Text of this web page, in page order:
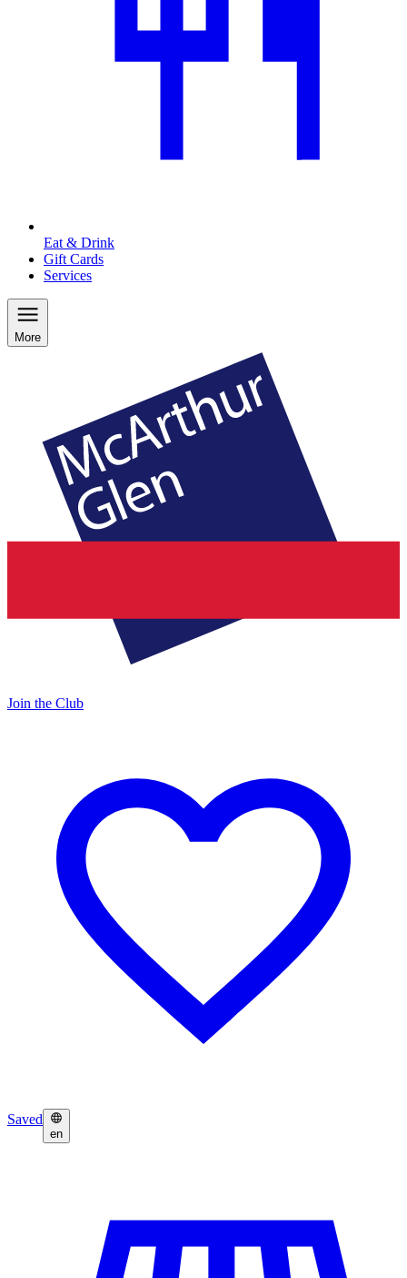
Eat & Drink
Gift Cards
Services
More
Join the Club
Saved
en